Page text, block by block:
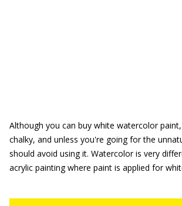
Although you can buy white watercolor
chalky, and unless you're going for the
should avoid using it. Watercolor is very
acrylic painting where paint is applied for